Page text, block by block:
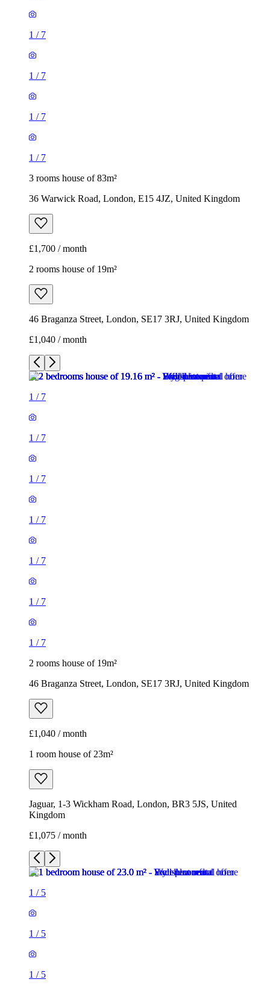
1 / 7
1 / 7
1 / 7
1 / 7
3 rooms house of 83m²
36 Warwick Road, London, E15 4JZ, United Kingdom
£1,700 / month
2 rooms house of 19m²
46 Braganza Street, London, SE17 3RJ, United Kingdom
£1,040 / month
1 / 7
1 / 7
1 / 7
1 / 7
1 / 7
1 / 7
1 / 7
2 rooms house of 19m²
46 Braganza Street, London, SE17 3RJ, United Kingdom
£1,040 / month
1 room house of 23m²
Jaguar, 1-3 Wickham Road, London, BR3 5JS, United
Kingdom
£1,075 / month
1 / 5
1 / 5
1 / 5